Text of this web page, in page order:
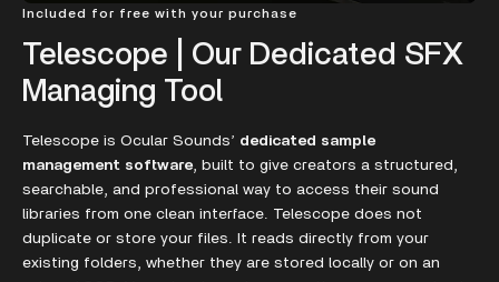
Included for free with your purchase
Telescope | Our Dedicated SFX
Managing Tool
Telescope is Ocular Sounds’ dedicated sample
management software , built to give creators a structured,
searchable, and professional way to access their sound
libraries from one clean interface. Telescope does not
duplicate or store your files. It reads directly from your
existing folders, whether they are stored locally or on an